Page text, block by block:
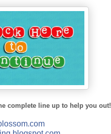
complete line up to help you out!